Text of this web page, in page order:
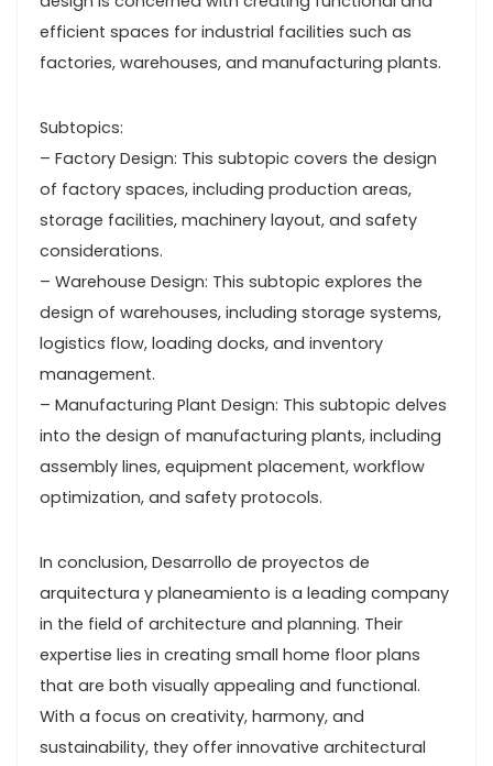
efficient spaces for industrial facilities such as
factories, warehouses, and manufacturing plants.
Subtopics:
– Factory Design: This subtopic covers the design
of factory spaces, including production areas,
storage facilities, machinery layout, and safety
considerations.
– Warehouse Design: This subtopic explores the
design of warehouses, including storage systems,
logistics flow, loading docks, and inventory
management.
– Manufacturing Plant Design: This subtopic delves
into the design of manufacturing plants, including
assembly lines, equipment placement, workflow
optimization, and safety protocols.
In conclusion, Desarrollo de proyectos de
arquitectura y planeamiento is a leading company
in the field of architecture and planning. Their
expertise lies in creating small home floor plans
that are both visually appealing and functional.
With a focus on creativity, harmony, and
sustainability, they offer innovative architectural